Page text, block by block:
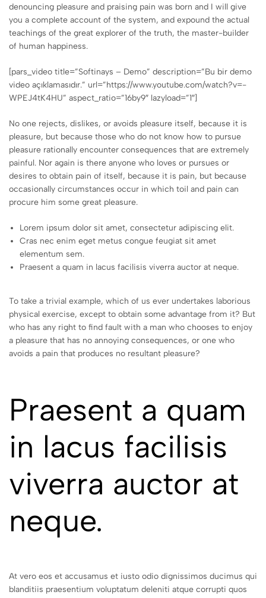
denouncing pleasure and praising pain was born and I will give
you a complete account of the system, and expound the actual
teachings of the great explorer of the truth, the master-builder
of human happiness.
[pars_video title=”Softinays – Demo” description=”Bu bir demo
video açıklamasıdır.” url=”https://www.youtube.com/watch?v=-
WPEJ4tK4HU” aspect_ratio=”16by9″ lazyload=”1″]
No one rejects, dislikes, or avoids pleasure itself, because it is
pleasure, but because those who do not know how to pursue
pleasure rationally encounter consequences that are extremely
painful. Nor again is there anyone who loves or pursues or
desires to obtain pain of itself, because it is pain, but because
occasionally circumstances occur in which toil and pain can
procure him some great pleasure.
Lorem ipsum dolor sit amet, consectetur adipiscing elit.
Cras nec enim eget metus congue feugiat sit amet
elementum sem.
Praesent a quam in lacus facilisis viverra auctor at neque.
To take a trivial example, which of us ever undertakes laborious
physical exercise, except to obtain some advantage from it? But
who has any right to find fault with a man who chooses to enjoy
a pleasure that has no annoying consequences, or one who
avoids a pain that produces no resultant pleasure?
Praesent a quam
in lacus facilisis
viverra auctor at
neque.
At vero eos et accusamus et iusto odio dignissimos ducimus qui
blanditiis praesentium voluptatum deleniti atque corrupti quos